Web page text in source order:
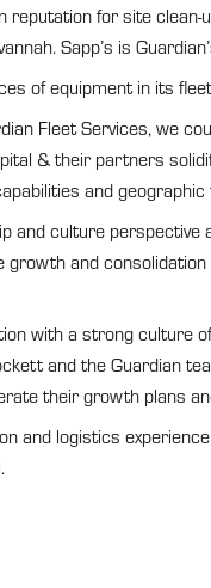
for site clean-
Sapp’s is
of equipment in its
Fleet Services, we
& their partners
and
and culture
and
with a strong
and the Guardian
their growth plans
and logistics